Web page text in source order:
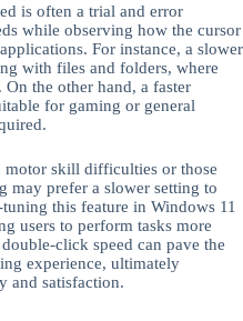
is often a trial and error
while observing how the cursor
For instance, a slower
with files and folders, where
the other hand, a faster
for gaming or general
motor skill difficulties or those
may prefer a slower setting to
this feature in Windows 11
users to perform tasks more
click speed can pave the
experience, ultimately
and satisfaction.